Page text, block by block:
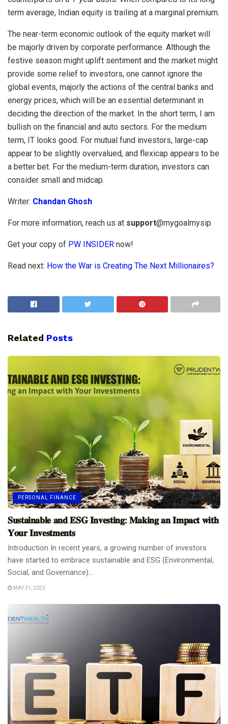
term average, Indian equity is trailing at a marginal premium.
The near-term economic outlook of the equity market will
be majorly driven by corporate performance. Although the
festive season might uplift sentiment and the market might
provide some relief to investors, one cannot ignore the
global events, majorly the actions of the central banks and
energy prices, which will be an essential determinant in
deciding the direction of the market. In the short term, I am
bullish on the financial and auto sectors. For the medium
term, IT looks good. For mutual fund investors, large-cap
appear to be slightly overvalued, and flexicap appears to be
a better bet. For the medium-term duration, investors can
consider small and midcap.
Writer: Chandan Ghosh
For more information, reach us at support@mygoalmysip
Get your copy of PW INSIDER now!
Read next: How the War is Creating The Next Millionaires?
Related Posts
PERSONAL FINANCE
𝐒𝐮𝐬𝐭𝐚𝐢𝐧𝐚𝐛𝐥𝐞 𝐚𝐧𝐝 𝐄𝐒𝐆 𝐈𝐧𝐯𝐞𝐬𝐭𝐢𝐧𝐠: 𝐌𝐚𝐤𝐢𝐧𝐠 𝐚𝐧 𝐈𝐦𝐩𝐚𝐜𝐭 𝐰𝐢𝐭𝐡
𝐘𝐨𝐮𝐫 𝐈𝐧𝐯𝐞𝐬𝐭𝐦𝐞𝐧𝐭𝐬
Introduction In recent years, a growing number of investors
have started to embrace sustainable and ESG (Environmental,
Social, and Governance)...
MAY 31, 2023